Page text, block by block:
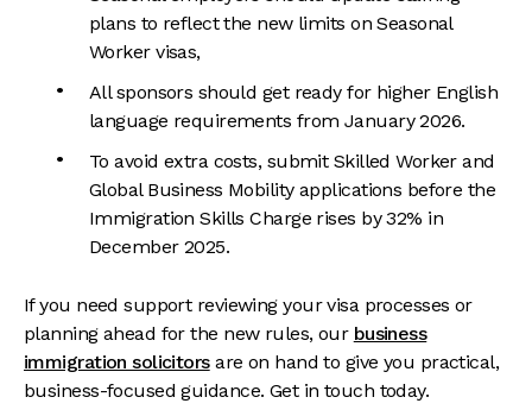
plans to reflect the new limits on Seasonal
Worker visas,
All sponsors should get ready for higher English
language requirements from January 2026.
To avoid extra costs, submit Skilled Worker and
Global Business Mobility applications before the
Immigration Skills Charge rises by 32% in
December 2025.
If you need support reviewing your visa processes or
planning ahead for the new rules, our business
immigration solicitorsare on hand to give you practical,
business-focused guidance. Get in touch today.